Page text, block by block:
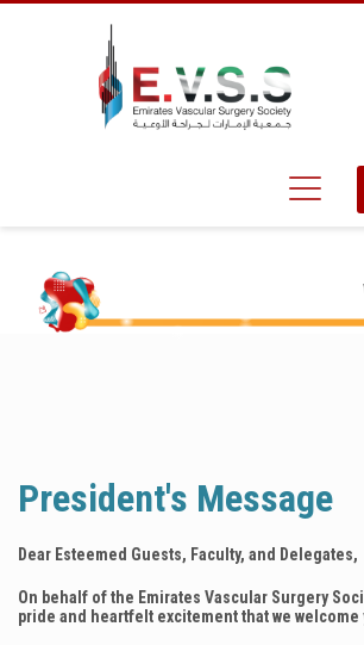
President's Message
Dear Esteemed Guests, Faculty, and Delegates,
On behalf of the Emirates Vascular Surgery
pride and heartfelt excitement that we welcome